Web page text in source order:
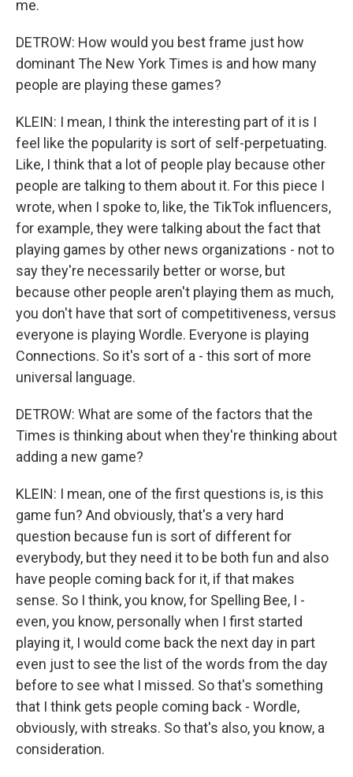
me.
DETROW: How would you best frame just how
dominant The New York Times is and how many
people are playing these games?
KLEIN: I mean, I think the interesting part of it is I
feel like the popularity is sort of self-perpetuating.
Like, I think that a lot of people play because other
people are talking to them about it. For this piece I
wrote, when I spoke to, like, the TikTok influencers,
for example, they were talking about the fact that
playing games by other news organizations - not to
say they're necessarily better or worse, but
because other people aren't playing them as much,
you don't have that sort of competitiveness, versus
everyone is playing Wordle. Everyone is playing
Connections. So it's sort of a - this sort of more
universal language.
DETROW: What are some of the factors that the
Times is thinking about when they're thinking about
adding a new game?
KLEIN: I mean, one of the first questions is, is this
game fun? And obviously, that's a very hard
question because fun is sort of different for
everybody, but they need it to be both fun and also
have people coming back for it, if that makes
sense. So I think, you know, for Spelling Bee, I -
even, you know, personally when I first started
playing it, I would come back the next day in part
even just to see the list of the words from the day
before to see what I missed. So that's something
that I think gets people coming back - Wordle,
obviously, with streaks. So that's also, you know, a
consideration.